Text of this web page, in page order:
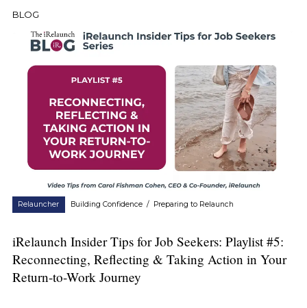
BLOG
Relauncher Building Confidence / Preparing to Relaunch
iRelaunch Insider Tips for Job Seekers: Playlist #5:
Reconnecting, Reflecting & Taking Action in Your
Return-to-Work Journey